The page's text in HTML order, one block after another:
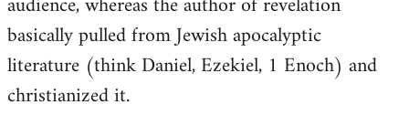
basically pulled from Jewish apocalyptic
literature (think Daniel, Ezekiel, 1 Enoch) and
christianized it.